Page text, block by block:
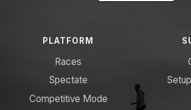
PLATFORM
Races
Spectate
Competitive Mode